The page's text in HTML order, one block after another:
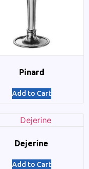
Pinard
Add to Cart
Dejerine
Add to Cart